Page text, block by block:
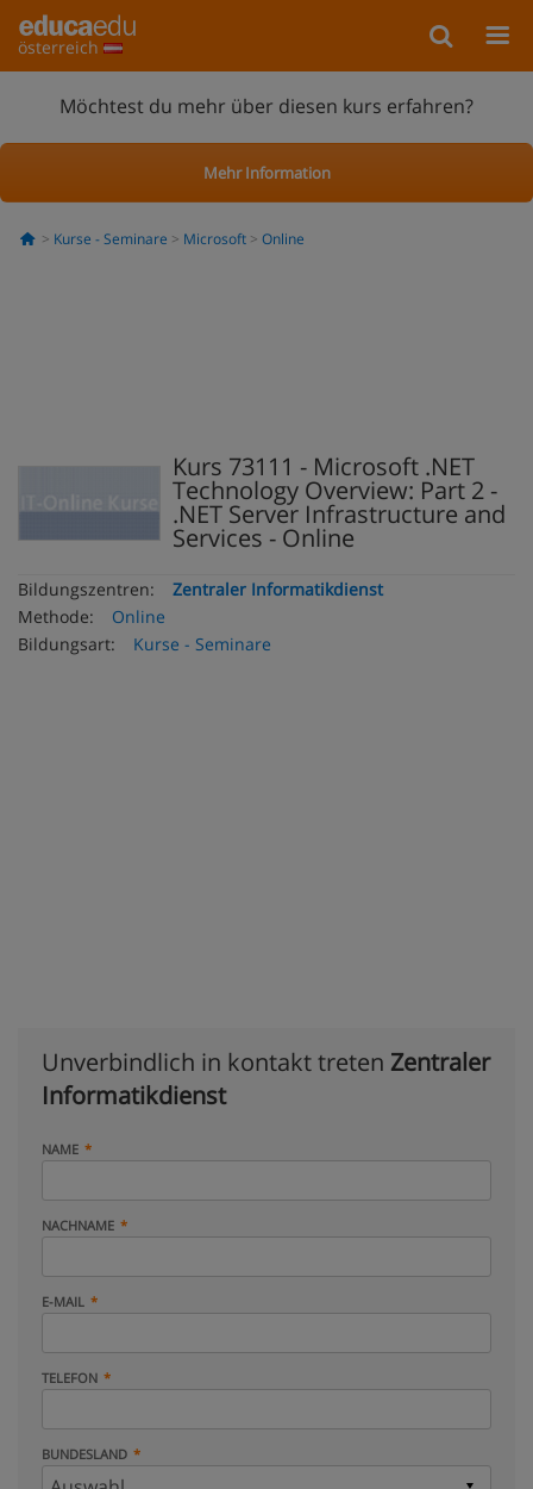
österreich
Möchtest du mehr über diesen kurs erfahren?
Mehr Information
Kurse - Seminare Microsoft Online
Kurs 73111 - Microsoft .NET
Technology Overview: Part 2 -
.NET Server Infrastructure and
Services - Online
Bildungszentren:
Zentraler Informatikdienst
Methode:
Online
Bildungsart:
Kurse - Seminare
Unverbindlich in kontakt treten Zentraler
Informatikdienst
NAME
NACHNAME
E-MAIL
TELEFON
BUNDESLAND